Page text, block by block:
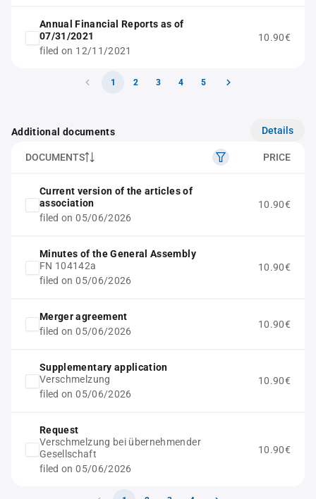
Annual Financial Reports as of
07/31/2021
filed on 12/11/2021
10.90€
1 2 3 4 5
Additional documents Details
DOCUMENTS PRICE
Current version of the articles of
association
filed on 05/06/2026
10.90€
Minutes of the General Assembly
FN 104142a
filed on 05/06/2026
10.90€
Merger agreement
filed on 05/06/2026
10.90€
Supplementary application
Verschmelzung
filed on 05/06/2026
10.90€
Request
Verschmelzung bei übernehmender
Gesellschaft
filed on 05/06/2026
10.90€